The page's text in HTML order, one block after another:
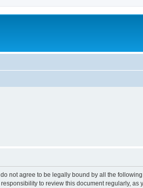
do not agree to be legally bound by all the
to review this document regularly, as